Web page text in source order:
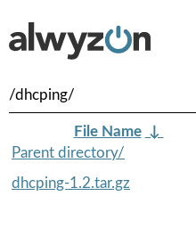
/dhcping/
File Name ↓
Parent directory/
dhcping-1.2.tar.gz